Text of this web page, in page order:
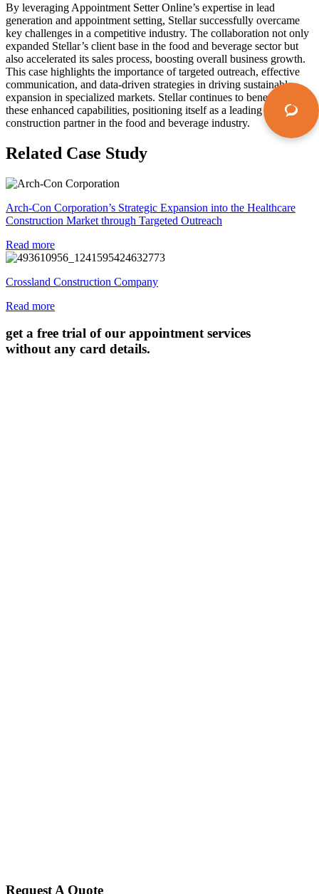
By leveraging Appointment SetterOnline’s expertise in lead
generation and appointment setting, Stellar successfully overcame
key challenges in a competitive industry. The collaboration not only
expanded Stellar’s client base in the food and beverage sector but
also accelerated its sales process, boosting overall business growth.
This case highlights the importance of targeted outreach, effective
communication, and data-driven strategies in driving sustainable
expansion in specialized markets. Stellar continues to benefit
these enhanced capabilities, positioning itself as a leading
construction partner in the food and beverage industry.
Related Case Study
Arch-Con Corporation’s Strategic Expansion into the Healthcare
Construction Market through Targeted Outreach
Read more
Crossland Construction Company
Read more
get a free trial of our appointment services
without any card details.
Request A Quote